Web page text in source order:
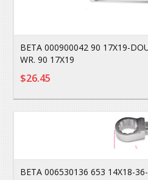
BETA 000900042 90 17X19-
WR. 90 17X19
$26.45
BETA 006530136 653 14X18-